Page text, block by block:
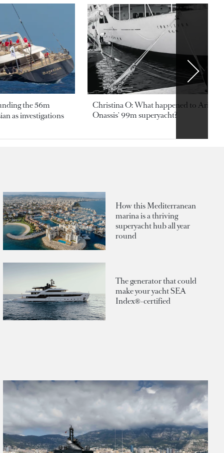
the 56m
as investigations
Christina O: What happened to
Onassis' 99m superyacht?
How this Mediterranean
marina is a thriving
superyacht hub all year
round
The generator that could
make your yacht SEA
Index®-certified